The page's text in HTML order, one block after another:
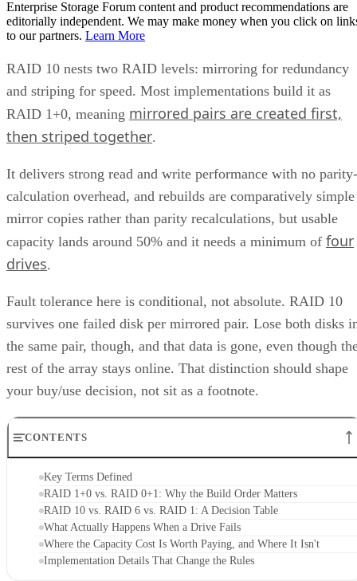
Can I mix drive sizes or types within a RAID 10 mirror
pair?
Does RAID 10 protect against a whole-enclosure,
controller, or power failure?
How many drives can a RAID 10 array actually support?
Is SSD-based RAID 10 worth the added cost over HDD?
Enterprise Storage Forum Staff
Get the Free Newsletter!
Subscribe to Cloud Insider for top news, trends & analysis
ENTER YOUR EMAIL
By subscribing, you agree to receive emails from Enterprise Storage
Forum. You can unsubscribe at any time. View ourTermsand
.